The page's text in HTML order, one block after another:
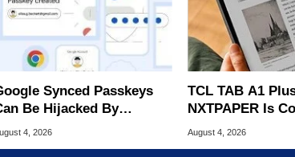
Synced Passkeys
Be Hijacked By
In New Attack
4, 2026
TCL TAB A1
NXTPAPER Is
Apple iPad's
August 4, 2026